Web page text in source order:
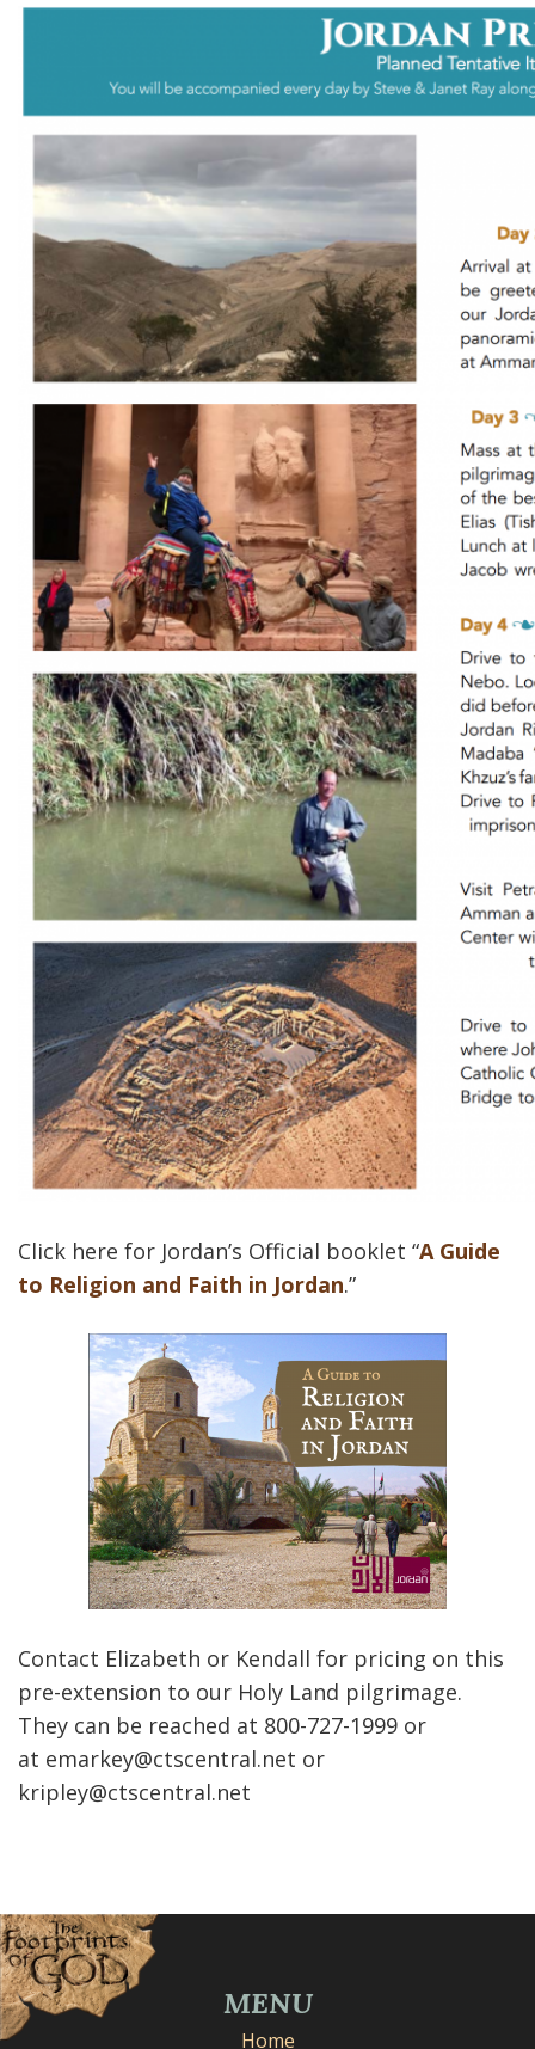
Click here for Jordan’s Official booklet “A Guide
to Religion and Faith in Jordan.”
Contact Elizabeth or Kendall for pricing on this
pre-extension to our Holy Land pilgrimage.
They can be reached at 800-727-1999 or
at emarkey@ctscentral.net or
kripley@ctscentral.net
MENU
Home